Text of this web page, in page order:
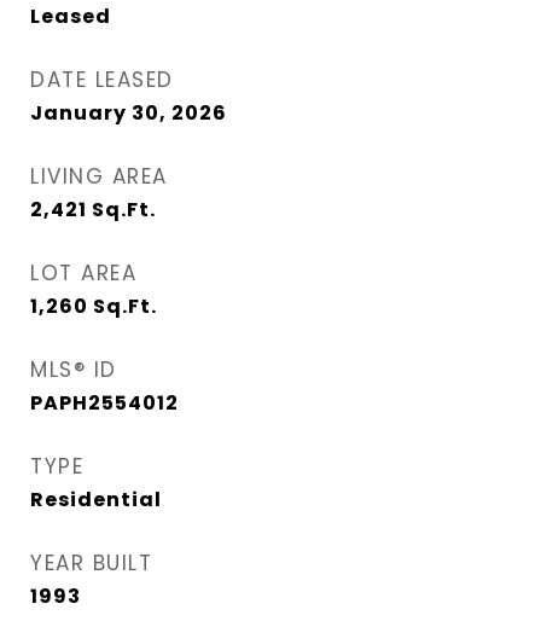
Leased
DATE LEASED
January 30, 2026
LIVING AREA
2,421 Sq.Ft.
LOT AREA
1,260 Sq.Ft.
MLS® ID
PAPH2554012
TYPE
Residential
YEAR BUILT
1993